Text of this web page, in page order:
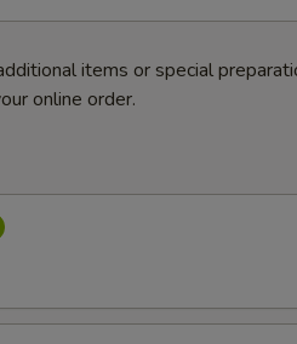
items or special
online order.